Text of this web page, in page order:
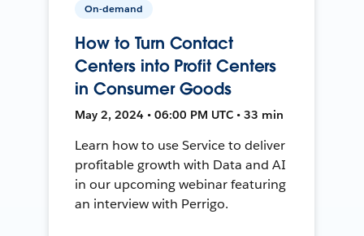
On-demand
How to Turn Contact
Centers into Profit Centers
in Consumer Goods
May 2, 2024 • 06:00 PM UTC • 33 min
Learn how to use Service to deliver
profitable growth with Data and AI
in our upcoming webinar featuring
an interview with Perrigo.